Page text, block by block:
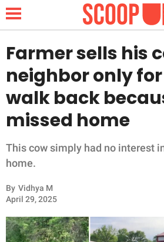
NEWS
LIFESTYLE
FUNNY
INSPIRING
ANIMALS
Farmer sells his
neighbor only
walk back
missed home
This cow simply had no interest
home.
By Vidhya M
April 29, 2025